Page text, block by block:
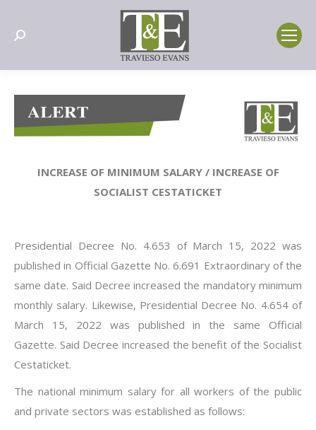
Search:
INCREASE OF MINIMUM SALARY / INCREASE OF
SOCIALIST CESTATICKET
Presidential Decree No. 4.653 of March 15, 2022 was
published in Official Gazette No. 6.691 Extraordinary of the
same date. Said Decree increased the mandatory minimum
monthly salary. Likewise, Presidential Decree No. 4.654 of
March 15, 2022 was published in the same Official
Gazette. Said Decree increased the benefit of the Socialist
Cestaticket.
The national minimum salary for all workers of the public
and private sectors was established as follows: